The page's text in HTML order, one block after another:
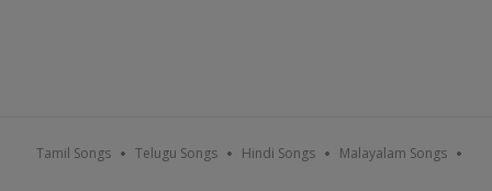
Tamil Songs Telugu Songs Hindi Songs Malayalam Songs